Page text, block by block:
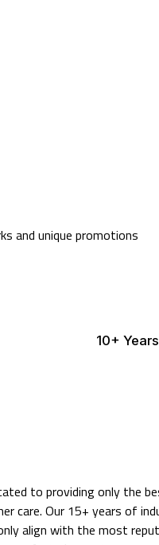
and unique promotions
10+
to providing only the
care. Our 15+ years of
align with the most